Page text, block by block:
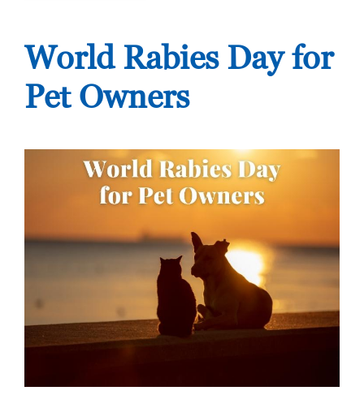
World Rabies Day for
Pet Owners